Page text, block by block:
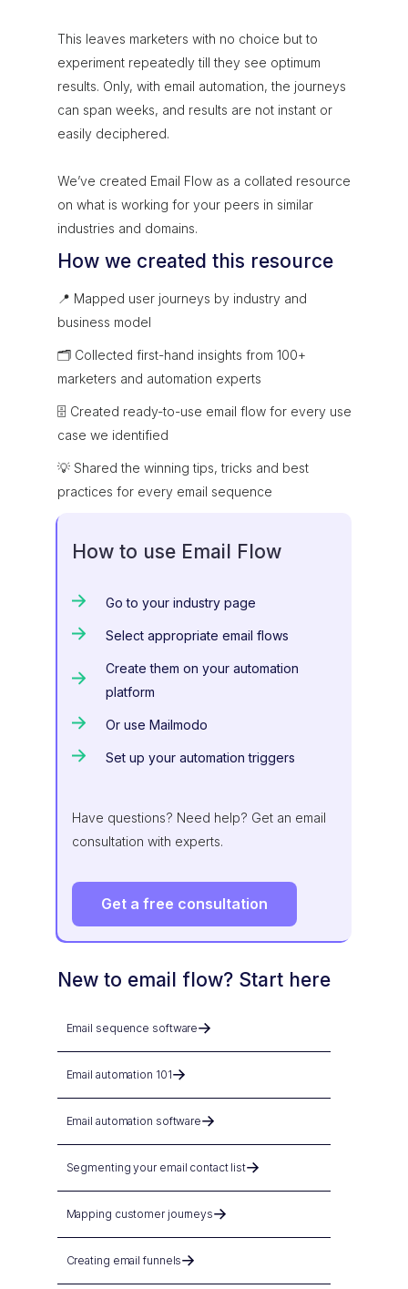
This leaves marketers with no choice but to
experiment repeatedly till they see optimum
results. Only, with email automation, the journeys
can span weeks, and results are not instant or
easily deciphered.
We’ve created Email Flow as a collated resource
on what is working for your peers in similar
industries and domains.
How we created this resource
📍 Mapped user journeys by industry and
business model
🗂 Collected first-hand insights from 100+
marketers and automation experts
🗄 Created ready-to-use email flow for every use
case we identified
💡 Shared the winning tips, tricks and best
practices for every email sequence
How to use Email Flow
Go to your industry page
Select appropriate email flows
Create them on your automation
platform
Or use Mailmodo
Set up your automation triggers
Have questions? Need help? Get an email
consultation with experts.
Get a free consultation
New to email flow? Start here
Email sequence software
Email automation 101
Email automation software
Segmenting your email contact list
Mapping customer journeys
Creating email funnels